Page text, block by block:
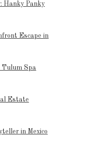
Hanky Panky
Escape in
Tulum Spa
Estate
in Mexico